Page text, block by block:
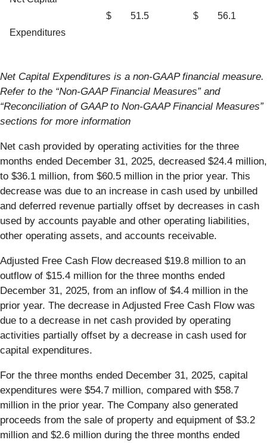
Expenditures
$ 51.5 $ 56.1
Net Capital Expenditures is a non-GAAP financial measure.
Refer to the “Non-GAAP Financial Measures” and
“Reconciliation of GAAP to Non-GAAP Financial Measures”
sections for more information
Net cash provided by operating activities for the three
months ended December 31, 2025, decreased $24.4 million,
to $36.1 million, from $60.5 million in the prior year. This
decrease was due to an increase in cash used by unbilled
and deferred revenue partially offset by decreases in cash
used by accounts payable and other operating liabilities,
other operating assets, and accounts receivable.
Adjusted Free Cash Flow decreased $19.8 million to an
outflow of $15.4 million for the three months ended
December 31, 2025, from an inflow of $4.4 million in the
prior year. The decrease in Adjusted Free Cash Flow was
due to a decrease in net cash provided by operating
activities partially offset by a decrease in cash used for
capital expenditures.
For the three months ended December 31, 2025, capital
expenditures were $54.7 million, compared with $58.7
million in the prior year. The Company also generated
proceeds from the sale of property and equipment of $3.2
million and $2.6 million during the three months ended